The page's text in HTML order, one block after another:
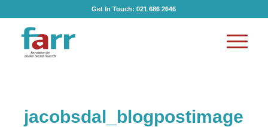
Get In Touch:021 686 2646
jacobsdal_blogpostimage